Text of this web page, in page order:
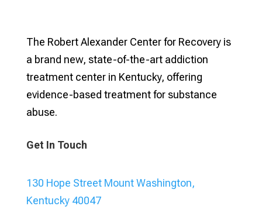
The Robert Alexander Center for Recovery is
a brand new, state-of-the-art addiction
treatment center in Kentucky, offering
evidence-based treatment for substance
abuse.
Get In Touch
130 Hope Street Mount Washington,
Kentucky 40047